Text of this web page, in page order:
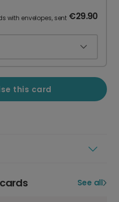
with envelopes, sent €29.90
this card
See all